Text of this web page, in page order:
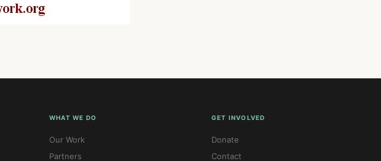
WHAT WE DO
Our Work
Partners
GET INVOLVED
Donate
Contact